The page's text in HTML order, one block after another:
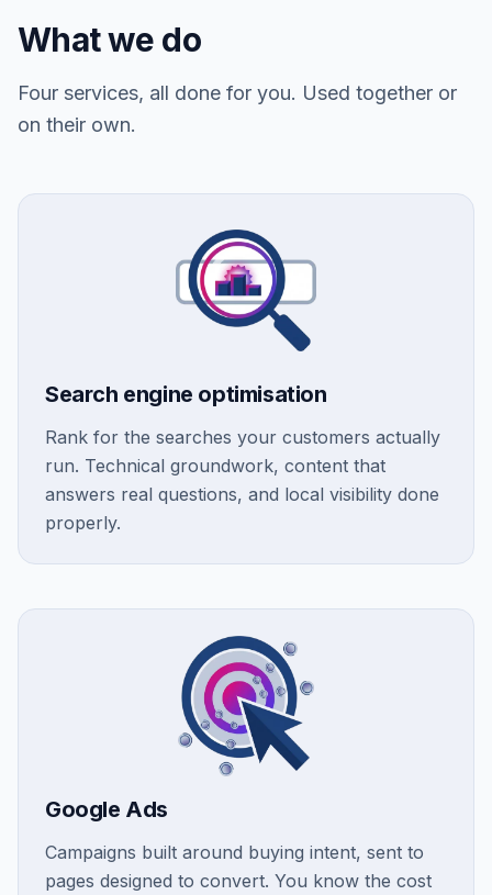
What we do
Four services, all done for you. Used together or
on their own.
Search engine optimisation
Rank for the searches your customers actually
run. Technical groundwork, content that
answers real questions, and local visibility done
properly.
Google Ads
Campaigns built around buying intent, sent to
pages designed to convert. You know the cost